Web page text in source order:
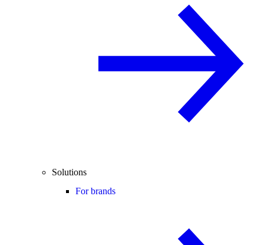
Solutions
For brands